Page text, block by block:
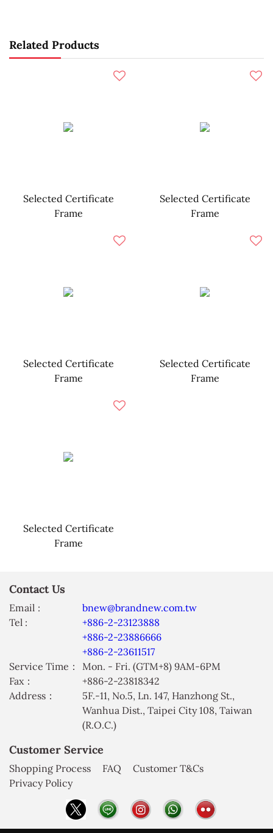
Related Products
Selected Certificate
Frame
Selected Certificate
Frame
Selected Certificate
Frame
Selected Certificate
Frame
Selected Certificate
Frame
Contact Us
Email :
bnew@brandnew.com.tw
Tel :
+886-2-23123888
+886-2-23886666
+886-2-23611517
Service Time：
Mon. - Fri. (GTM+8) 9AM-6PM
Fax：
+886-2-23818342
Address：
5F.-11, No.5, Ln. 147, Hanzhong St.,
Wanhua Dist., Taipei City 108, Taiwan
(R.O.C.)
Customer Service
Shopping Process FAQ
Customer T&Cs
Privacy Policy